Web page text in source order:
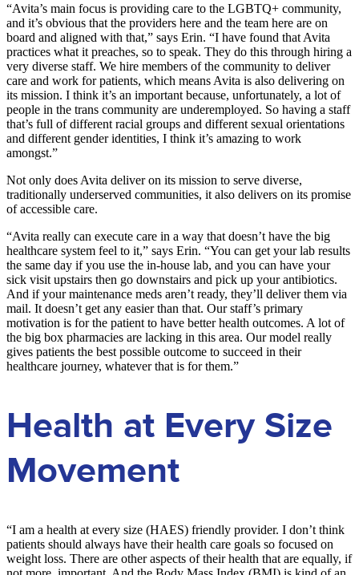
“Avita’s main focus is providing care to the LGBTQ+ community,
and it’s obvious that the providers here and the team here are on
board and aligned with that,” says Erin. “I have found that Avita
practices what it preaches, so to speak. They do this through hiring a
very diverse staff. We hire members of the community to deliver
care and work for patients, which means Avita is also delivering on
its mission. I think it’s an important because, unfortunately, a lot of
people in the trans community are underemployed. So having a staff
that’s full of different racial groups and different sexual orientations
and different gender identities, I think it’s amazing to work
amongst.”
Not only does Avita deliver on its mission to serve diverse,
traditionally underserved communities, it also delivers on its promise
of accessible care.
“Avita really can execute care in a way that doesn’t have the big
healthcare system feel to it,” says Erin. “You can get your lab results
the same day if you use the in-house lab, and you can have your
sick visit upstairs then go downstairs and pick up your antibiotics.
And if your maintenance meds aren’t ready, they’ll deliver them via
mail. It doesn’t get any easier than that. Our staff’s primary
motivation is for the patient to have better health outcomes. A lot of
the big box pharmacies are lacking in this area. Our model really
gives patients the best possible outcome to succeed in their
healthcare journey, whatever that is for them.”
Health at Every Size
Movement
“I am a health at every size (HAES) friendly provider. I don’t think
patients should always have their health care goals so focused on
weight loss. There are other aspects of their health that are equally, if